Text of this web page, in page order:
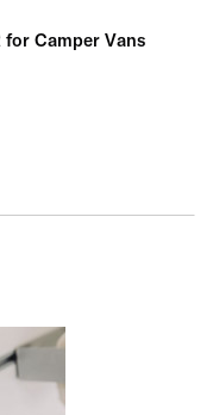
for Camper Vans